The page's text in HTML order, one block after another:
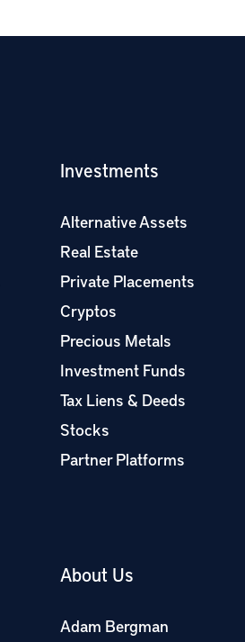
Investments
Alternative Assets
Real Estate
Private Placements
Cryptos
Precious Metals
Investment Funds
Tax Liens & Deeds
Stocks
Partner Platforms
About Us
Adam Bergman